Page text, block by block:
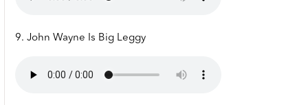
9. John Wayne Is Big Leggy